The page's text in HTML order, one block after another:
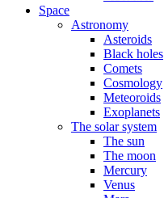
Space
Astronomy
Asteroids
Black holes
Comets
Cosmology
Meteoroids
Exoplanets
The solar system
The sun
The moon
Mercury
Venus